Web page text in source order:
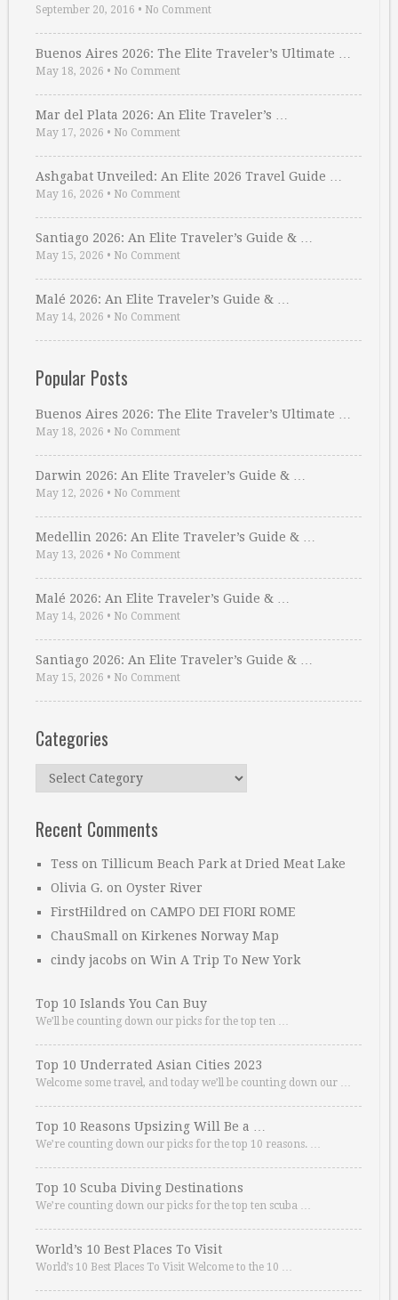
September 20, 2016 • No Comment
Buenos Aires 2026: The Elite Traveler’s Ultimate …
May 18, 2026 • No Comment
Mar del Plata 2026: An Elite Traveler’s …
May 17, 2026 • No Comment
Ashgabat Unveiled: An Elite 2026 Travel Guide …
May 16, 2026 • No Comment
Santiago 2026: An Elite Traveler’s Guide & …
May 15, 2026 • No Comment
Malé 2026: An Elite Traveler’s Guide & …
May 14, 2026 • No Comment
Popular Posts
Buenos Aires 2026: The Elite Traveler’s Ultimate …
May 18, 2026 • No Comment
Darwin 2026: An Elite Traveler’s Guide & …
May 12, 2026 • No Comment
Medellin 2026: An Elite Traveler’s Guide & …
May 13, 2026 • No Comment
Malé 2026: An Elite Traveler’s Guide & …
May 14, 2026 • No Comment
Santiago 2026: An Elite Traveler’s Guide & …
May 15, 2026 • No Comment
Categories
Categories
Recent Comments
Tess on Tillicum Beach Park at Dried Meat Lake
Olivia G. on Oyster River
FirstHildred on CAMPO DEI FIORI ROME
ChauSmall on Kirkenes Norway Map
cindy jacobs on Win A Trip To New York
Top 10 Islands You Can Buy
We’ll be counting down our picks for the top ten …
Top 10 Underrated Asian Cities 2023
Welcome some travel, and today we’ll be counting down our …
Top 10 Reasons Upsizing Will Be a …
We’re counting down our picks for the top 10 reasons. …
Top 10 Scuba Diving Destinations
We’re counting down our picks for the top ten scuba …
World’s 10 Best Places To Visit
World’s 10 Best Places To Visit Welcome to the 10 …